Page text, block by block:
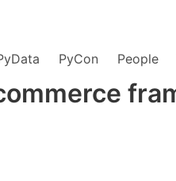
PyCon People